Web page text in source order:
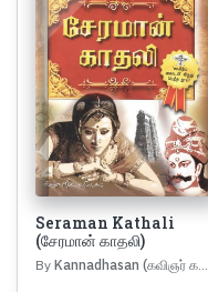
Seraman Kathali
(சேரமான் காதலி)
By Kannadhasan (கவிஞர் கண்ணதாசன்)